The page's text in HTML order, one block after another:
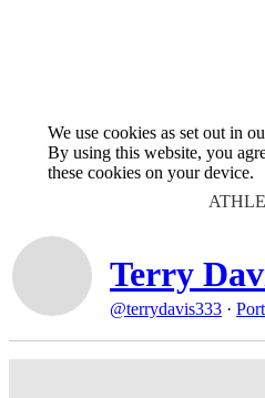
We use cookies as set out in
By using this website, you
these cookies on your device.
Terry
@terrydavis333 ·